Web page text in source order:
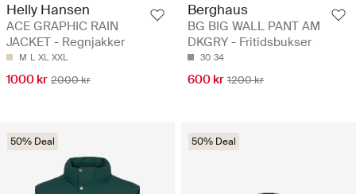
Helly Hansen
ACE GRAPHIC RAIN
JACKET - Regnjakker
M L XL XXL
1000 kr 2000 kr
Berghaus
BG BIG WALL PANT AM
DKGRY - Fritidsbukser
30 34
600 kr 1200 kr
50% Deal 50% Deal